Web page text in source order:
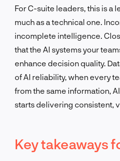
For C-suite leaders, this is a
much as a technical one.
incomplete intelligence.
that the AI systems your
enhance decision quality.
of AI reliability, when every
from the same information,
starts delivering consistent,
Key takeaways